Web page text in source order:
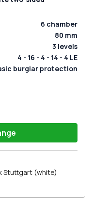
6 chamber
80 mm
3 levels
4 - 16 - 4 - 14 - 4 LE
burglar protection
Stuttgart (white)